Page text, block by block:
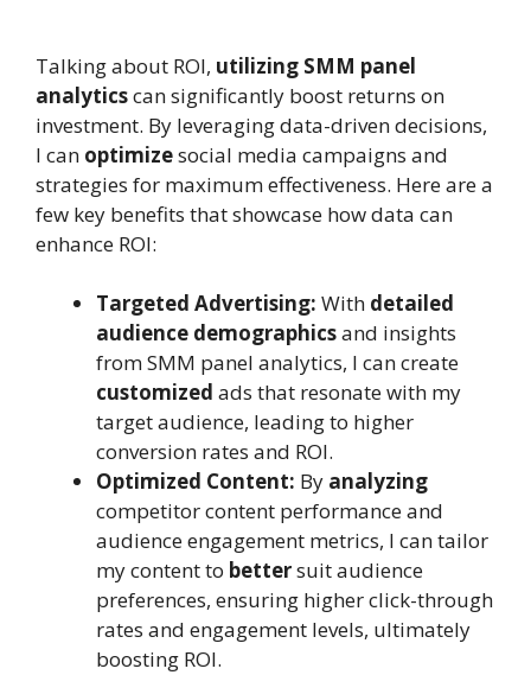
Talking about ROI, utilizing SMM panel
analyticscan significantly boost returns on
investment. By leveraging data-driven decisions,
I can optimizesocial media campaigns and
strategies for maximum effectiveness. Here are a
few key benefits that showcase how data can
enhance ROI:
Targeted Advertising: With detailed
audience demographicsand insights
from SMM panel analytics, I can create
customized ads that resonate with my
target audience, leading to higher
conversion rates and ROI.
Optimized Content: By analyzing
competitor content performance and
audience engagement metrics, I can tailor
my content to bettersuit audience
preferences, ensuring higher click-through
rates and engagement levels, ultimately
boosting ROI.